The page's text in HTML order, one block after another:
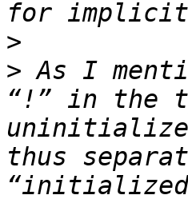
>
> As I
“!” in the
thus